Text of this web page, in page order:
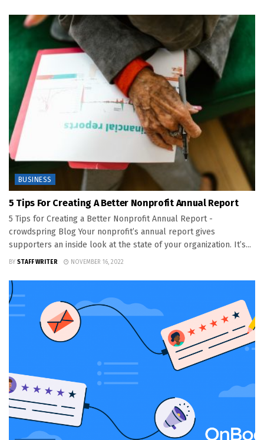
BUSINESS
5 Tips For Creating A Better Nonprofit Annual Report
5 Tips for Creating a Better Nonprofit Annual Report -
crowdspring Blog Your nonprofit’s annual report gives
supporters an inside look at the state of your organization. It’s...
BY STAFF WRITER NOVEMBER 16, 2022